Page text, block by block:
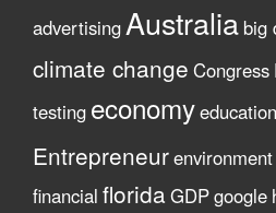
advertisingAustralia big
climate change Congress
testing economyeducation
Entrepreneurenvironment
financial florida GDPgoogle